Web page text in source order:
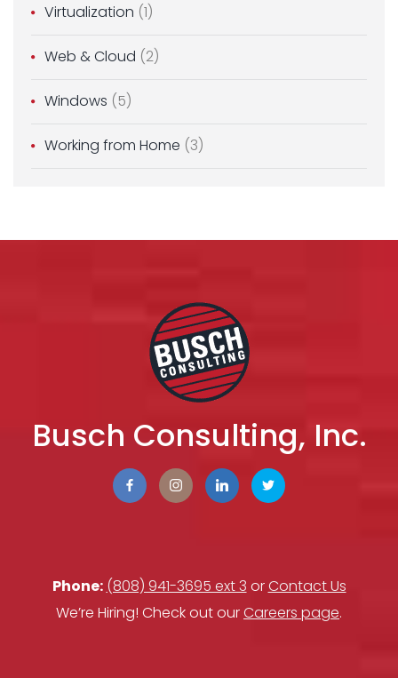
Virtualization (1)
Web & Cloud (2)
Windows (5)
Working from Home (3)
Busch Consulting, Inc.
Phone: (808) 941-3695 ext 3 orContact Us
We’re Hiring! Check out ourCareers page.